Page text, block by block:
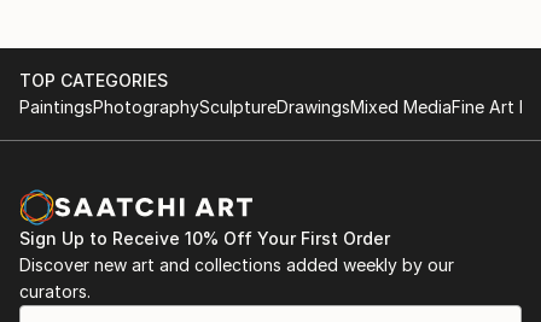
TOP CATEGORIES
PaintingsPhotographySculptureDrawingsMixed MediaFine Art
Sign Up to Receive 10% Off Your First Order
Discover new art and collections added weekly by our
curators.